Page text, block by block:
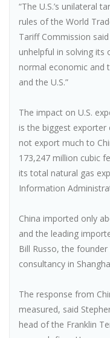
“The U.S.’s unilateral
rules of the World
Tariff Commission
unhelpful in solving its
normal economic and
and the U.S.”
The impact on U.S.
is the biggest exporter
not export much to
173,247 million cubic
its total natural gas
Information
China imported only
and the leading
Bill Russo, the
consultancy in
The response from
measured, said
head of the Franklin